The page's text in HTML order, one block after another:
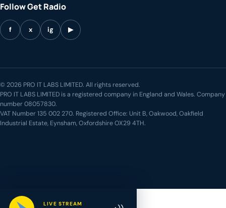
Follow Get Radio
f x ig ▶
© 2026 PRO IT LABS LIMITED. All rights reserved.
PRO IT LABS LIMITED is a registered company in England and Wales. Company
number 08057830.
VAT Number 135 002 270. Registered Office: Unit B, Oakwood, Oakfield
Industrial Estate, Eynsham, Oxfordshire OX29 4TH.
LIVE STREAM